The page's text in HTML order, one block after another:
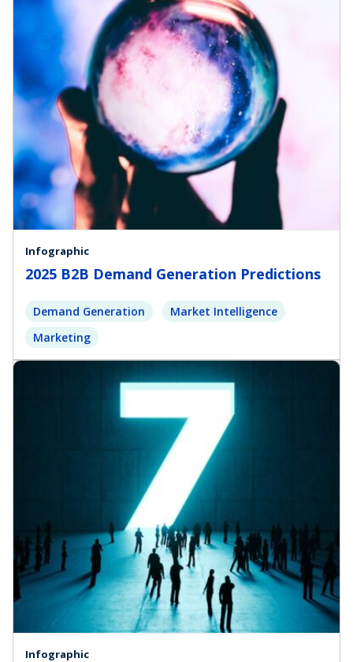
Infographic
2025 B2B Demand Generation Predictions
Demand Generation
Market Intelligence
Marketing
Infographic